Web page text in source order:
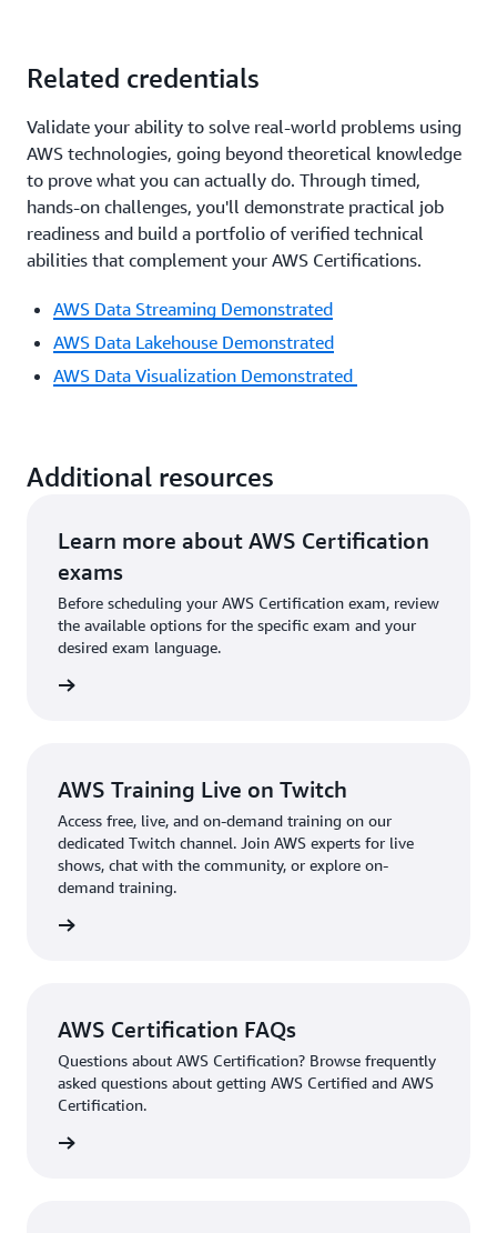
Related credentials
Validate your ability to solve real-world problems using
AWS technologies, going beyond theoretical knowledge
to prove what you can actually do. Through timed,
hands-on challenges, you'll demonstrate practical job
readiness and build a portfolio of verified technical
abilities that complement your AWS Certifications.
AWS Data Streaming Demonstrated
AWS Data Lakehouse Demonstrated
AWS Data Visualization Demonstrated
Additional resources
Learn more about AWS Certification
exams
Before scheduling your AWS Certification exam, review
the available options for the specific exam and your
desired exam language.
AWS Training Live on Twitch
Access free, live, and on-demand training on our
dedicated Twitch channel. Join AWS experts for live
shows, chat with the community, or explore on-
demand training.
AWS Certification FAQs
Questions about AWS Certification? Browse frequently
asked questions about getting AWS Certified and AWS
Certification.